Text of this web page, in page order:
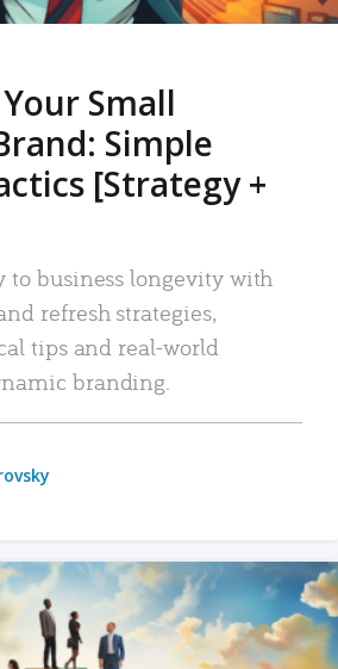
Small
Simple
[Strategy +
to business longevity with
refresh strategies,
tips and real-world
branding.